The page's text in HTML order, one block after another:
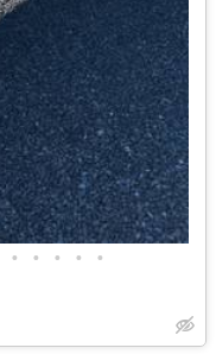
• • • • •